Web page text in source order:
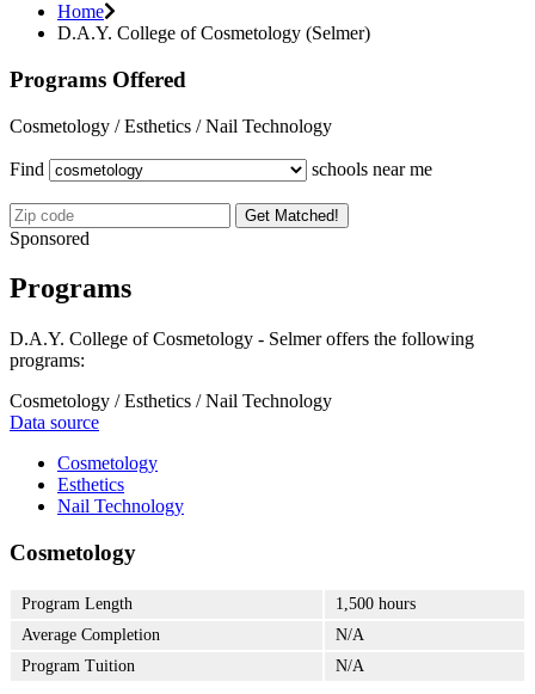
Home
D.A.Y. College of Cosmetology (Selmer)
Programs Offered
Cosmetology / Esthetics / Nail Technology
Find schools near me
Get Matched!
Sponsored
Programs
D.A.Y. College of Cosmetology - Selmer offers the following
programs:
Cosmetology / Esthetics / Nail Technology
Data source
Cosmetology
Esthetics
Nail Technology
Cosmetology
Program Length
1,500 hours
Average Completion
N/A
Program Tuition
N/A